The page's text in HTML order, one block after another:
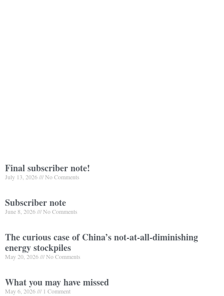
Final subscriber note!
July 13, 2026 No Comments
Subscriber note
June 8, 2026 No Comments
The curious case of China’s not-at-all-diminishing
energy stockpiles
May 20, 2026 No Comments
What you may have missed
May 6, 2026 1 Comment